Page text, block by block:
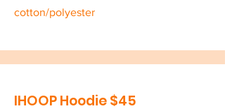
cotton/polyester
IHOOP Hoodie $45